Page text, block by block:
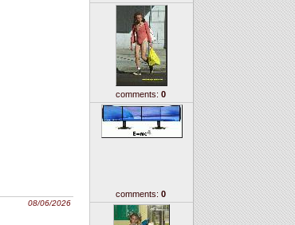
comments: 0
comments: 0
08/06/2026